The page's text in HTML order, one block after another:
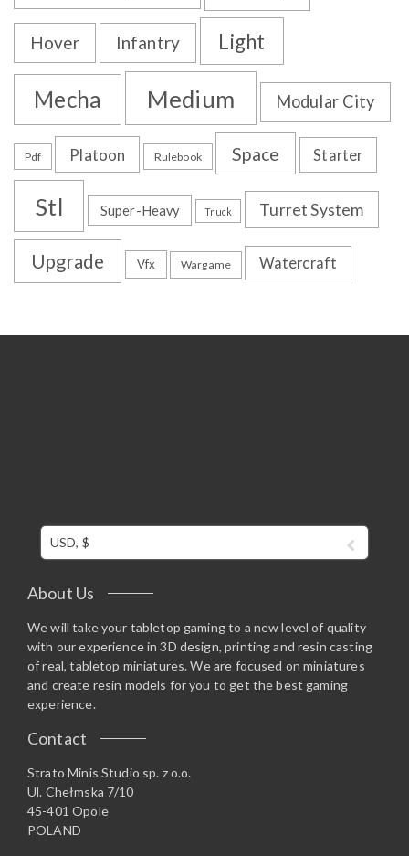
Hover Infantry Light
Mecha Medium Modular City
Pdf Platoon Rulebook Space Starter
Stl Super-Heavy Truck Turret System
Upgrade Vfx Wargame Watercraft
USD, $
About Us
We will take your tabletop gaming to a new level of quality
with our experience in 3D design, printing and resin casting
of real, tabletop miniatures. We are focused on miniatures
and create resin models for you to get the best gaming
experience.
Contact
Strato Minis Studio sp. z o.o.
Ul. Chełmska 7/10
45-401 Opole
POLAND